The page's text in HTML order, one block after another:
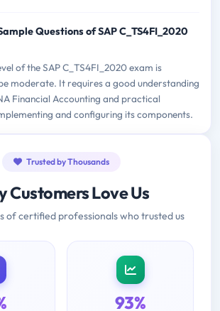
Questions of SAP C_TS4FI_2020
of the SAP C_TS4FI_2020 exam is
moderate. It requires a good understanding
Financial Accounting and practical
and configuring its components.
Trusted by Thousands
Customers Love Us
of certified professionals who trusted us
93%